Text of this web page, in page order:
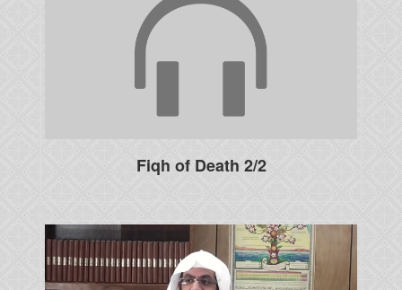
Fiqh of Death 2/2